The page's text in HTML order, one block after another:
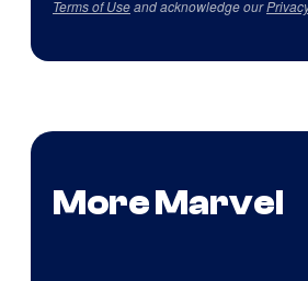
Terms of Useand acknowledge our
More Marvel